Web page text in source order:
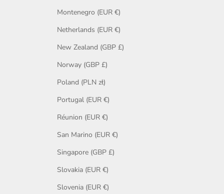
Montenegro (EUR €)
Netherlands (EUR €)
New Zealand (GBP £)
Norway (GBP £)
Poland (PLN zł)
Portugal (EUR €)
Réunion (EUR €)
San Marino (EUR €)
Singapore (GBP £)
Slovakia (EUR €)
Slovenia (EUR €)